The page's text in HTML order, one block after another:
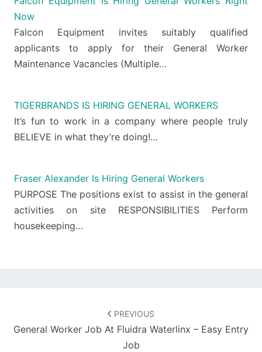
Now
Falcon Equipment invites suitably qualified
applicants to apply for their General Worker
Maintenance Vacancies (Multiple…
TIGERBRANDS IS HIRING GENERAL WORKERS
It’s fun to work in a company where people truly
BELIEVE in what they’re doing!…
Fraser Alexander Is Hiring General Workers
PURPOSE The positions exist to assist in the general
activities on site RESPONSIBILITIES Perform
housekeeping…
PREVIOUS
General Worker Job At Fluidra Waterlinx – Easy Entry
Job